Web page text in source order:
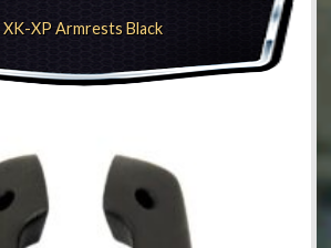
XK-XP Armrests Black